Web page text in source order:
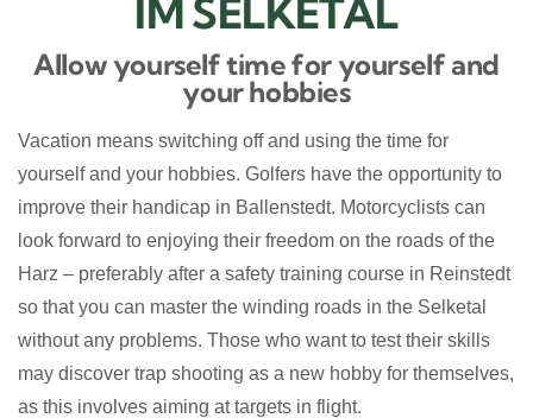
IM SELKETAL
Allow yourself time for yourself and
your hobbies
Vacation means switching off and using the time for
yourself and your hobbies. Golfers have the opportunity to
improve their handicap in Ballenstedt. Motorcyclists can
look forward to enjoying their freedom on the roads of the
Harz – preferably after a safety training course in Reinstedt
so that you can master the winding roads in the Selketal
without any problems. Those who want to test their skills
may discover trap shooting as a new hobby for themselves,
as this involves aiming at targets in flight.